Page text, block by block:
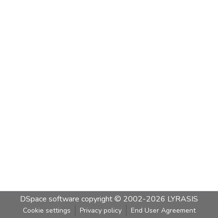
DSpace software copyright © 2002-2026 LYRASIS
Cookie settings Privacy policy End User Agreement